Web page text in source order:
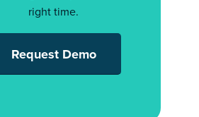
right time.
Request Demo